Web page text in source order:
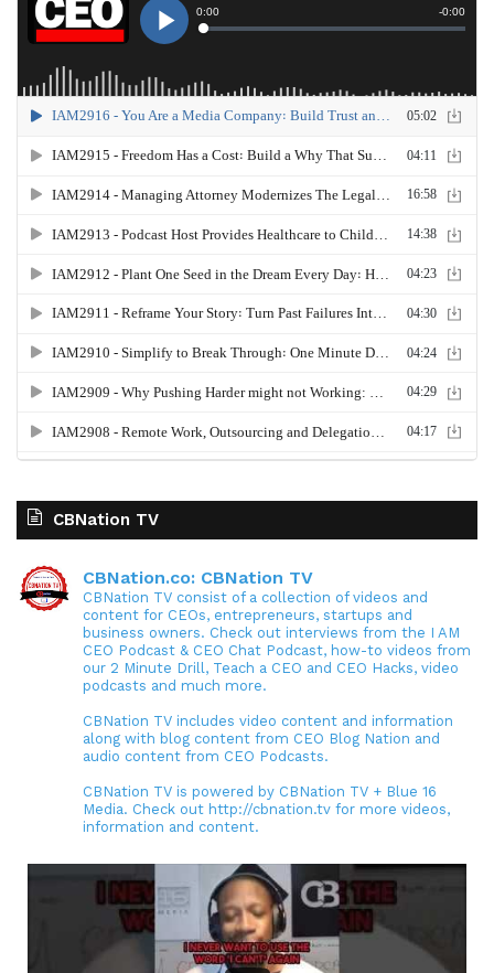
CBNation TV
CBNation.co: CBNation TV
CBNation TV consist of a collection of videos and
content for CEOs, entrepreneurs, startups and
business owners. Check out interviews from the I AM
CEO Podcast & CEO Chat Podcast, how-to videos from
our 2 Minute Drill, Teach a CEO and CEO Hacks, video
podcasts and much more.
CBNation TV includes video content and information
along with blog content from CEO Blog Nation and
audio content from CEO Podcasts.
CBNation TV is powered by CBNation TV + Blue 16
Media. Check out http://cbnation.tv for more videos,
information and content.